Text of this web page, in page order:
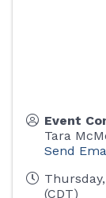
Event
Tara
Send
(CDT)